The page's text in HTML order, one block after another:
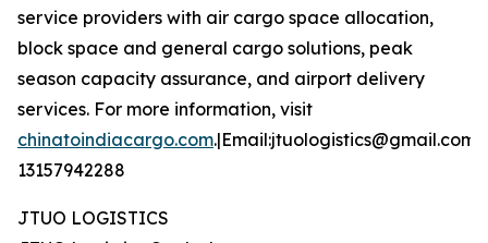
service providers with air cargo space allocation,
block space and general cargo solutions, peak
season capacity assurance, and airport delivery
services. For more information, visit
chinatoindiacargo.com
13157942288
JTUO LOGISTICS